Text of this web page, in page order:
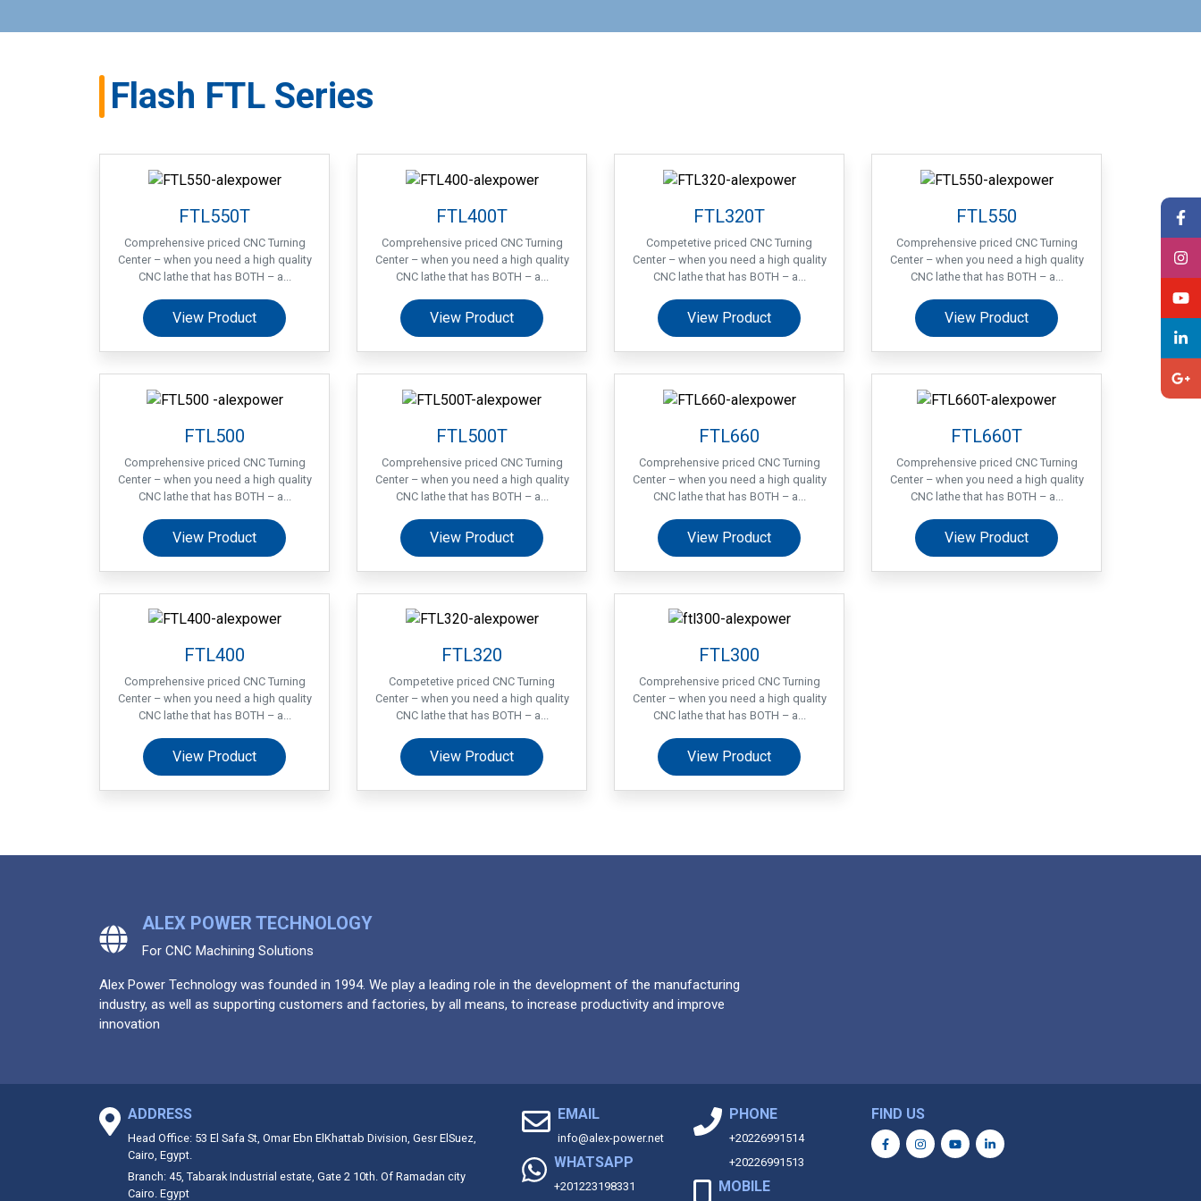
Flash FTL Series
FTL550T
Comprehensive priced CNC Turning
Center – when you need a high quality
CNC lathe that has BOTH – a...
View Product
FTL400T
Comprehensive priced CNC Turning
Center – when you need a high quality
CNC lathe that has BOTH – a...
View Product
FTL320T
Competetive priced CNC Turning
Center – when you need a high quality
CNC lathe that has BOTH – a...
View Product
FTL550
Comprehensive priced CNC Turning
Center – when you need a high quality
CNC lathe that has BOTH – a...
View Product
FTL500
Comprehensive priced CNC Turning
Center – when you need a high quality
CNC lathe that has BOTH – a...
View Product
FTL500T
Comprehensive priced CNC Turning
Center – when you need a high quality
CNC lathe that has BOTH – a...
View Product
FTL660
Comprehensive priced CNC Turning
Center – when you need a high quality
CNC lathe that has BOTH – a...
View Product
FTL660T
Comprehensive priced CNC Turning
Center – when you need a high quality
CNC lathe that has BOTH – a...
View Product
FTL400
Comprehensive priced CNC Turning
Center – when you need a high quality
CNC lathe that has BOTH – a...
View Product
FTL320
Competetive priced CNC Turning
Center – when you need a high quality
CNC lathe that has BOTH – a...
View Product
FTL300
Comprehensive priced CNC Turning
Center – when you need a high quality
CNC lathe that has BOTH – a...
View Product
ALEX POWER TECHNOLOGY
For CNC Machining Solutions
Alex Power Technology was founded in 1994. We play a leading role in the development of the manufacturing
industry, as well as supporting customers and factories, by all means, to increase productivity and improve
innovation
ADDRESS
Head Office: 53 El Safa St, Omar Ebn ElKhattab Division, Gesr ElSuez,
Cairo, Egypt.
Branch: 45, Tabarak Industrial estate, Gate 2 10th. Of Ramadan city
Cairo. Egypt
EMAIL
info@alex-power.net
WHATSAPP
+201223198331
PHONE
+20226991514
+20226991513
MOBILE
FIND US